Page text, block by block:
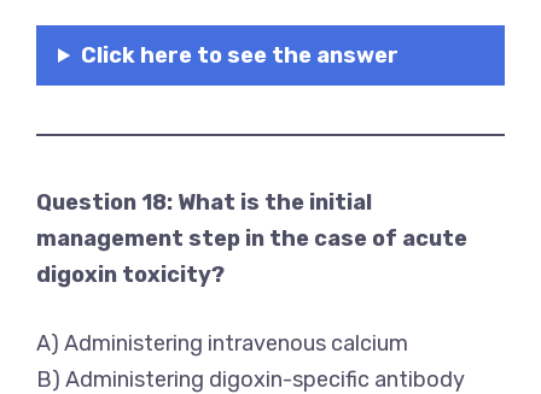
Click here to see the answer
Question 18: What is the initial
management step in the case of acute
digoxin toxicity?
A) Administering intravenous calcium
B) Administering digoxin-specific antibody